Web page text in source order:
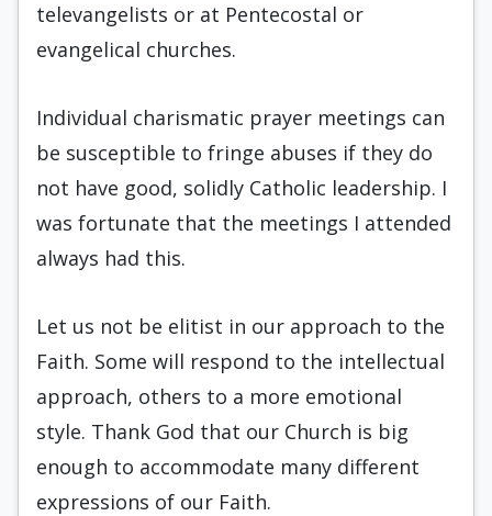
televangelists or at Pentecostal or
evangelical churches.
Individual charismatic prayer meetings can
be susceptible to fringe abuses if they do
not have good, solidly Catholic leadership. I
was fortunate that the meetings I attended
always had this.
Let us not be elitist in our approach to the
Faith. Some will respond to the intellectual
approach, others to a more emotional
style. Thank God that our Church is big
enough to accommodate many different
expressions of our Faith.